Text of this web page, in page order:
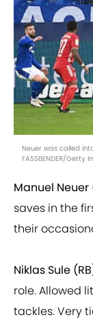
Neuer was called
FASSBENDER/Getty
Manuel
saves in the
their
Niklas Sule
role. Allowed
tackles. Very